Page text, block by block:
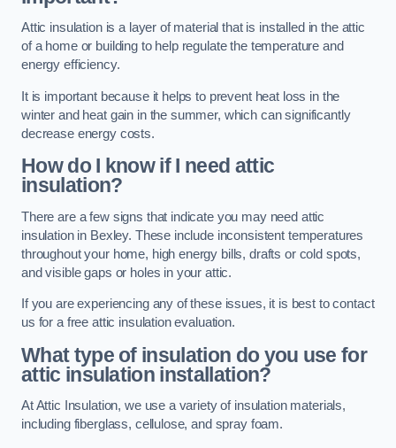
Attic insulation is a layer of material that is installed in the attic
of a home or building to help regulate the temperature and
energy efficiency.
It is important because it helps to prevent heat loss in the
winter and heat gain in the summer, which can significantly
decrease energy costs.
How do I know if I need attic
insulation?
There are a few signs that indicate you may need attic
insulation in Bexley. These include inconsistent temperatures
throughout your home, high energy bills, drafts or cold spots,
and visible gaps or holes in your attic.
If you are experiencing any of these issues, it is best to contact
us for a free attic insulation evaluation.
What type of insulation do you use for
attic insulation installation?
At Attic Insulation, we use a variety of insulation materials,
including fiberglass, cellulose, and spray foam.